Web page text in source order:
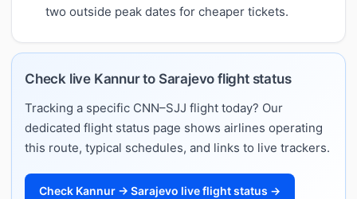
two outside peak dates for cheaper tickets.
Check live Kannur to Sarajevo flight status
Tracking a specific CNN–SJJ flight today? Our
dedicated flight status page shows airlines operating
this route, typical schedules, and links to live trackers.
Check Kannur → Sarajevo live flight status →